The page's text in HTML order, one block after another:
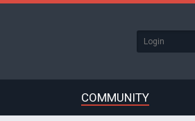
COMMUNITY